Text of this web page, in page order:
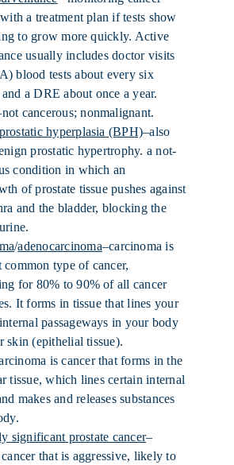
a treatment plan if tests show
to grow more quickly. Active
usually includes doctor visits
blood tests about every six
a DRE about once a year.
cancerous; nonmalignant.
hyperplasia (BPH)–also
prostatic hypertrophy. a not-
condition in which an
of prostate tissue pushes against
and the bladder, blocking the
/adenocarcinoma–carcinoma is
common type of cancer,
for 80% to 90% of all cancer
It forms in tissue that lines your
passageways in your body
skin (epithelial tissue).
is cancer that forms in the
tissue, which lines certain internal
makes and releases substances
significant prostate cancer–
that is aggressive, likely to